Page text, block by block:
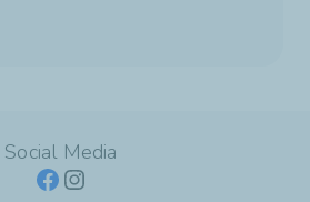
Social Media